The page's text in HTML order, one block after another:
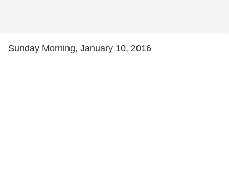
Sunday Morning, January 10, 2016